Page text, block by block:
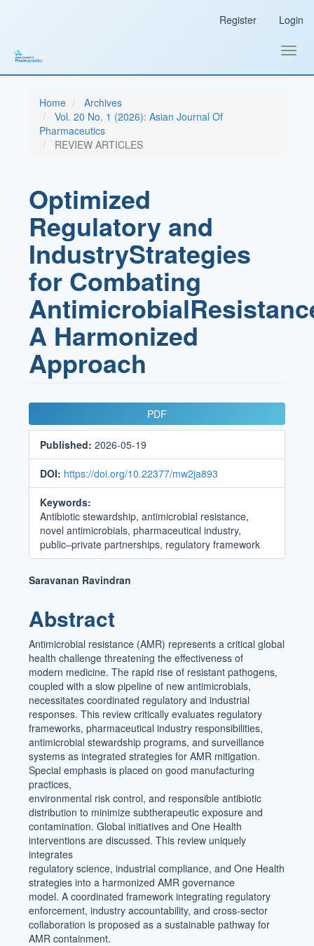
Sidebar
Register Login
Home
Archives
Vol. 20 No. 1 (2026): Asian Journal Of
Pharmaceutics
REVIEW ARTICLES
Optimized
Regulatory and
IndustryStrategies
for Combating
A Harmonized
Approach
Article
Sidebar
PDF
Published:2026-05-19
DOI: https://doi.org/10.22377/mw2ja893
Keywords:
Antibiotic stewardship, antimicrobial resistance,
novel antimicrobials, pharmaceutical industry,
public–private partnerships, regulatory framework
Main
Article
Content
Saravanan Ravindran
Abstract
Antimicrobial resistance (AMR) represents a critical global
health challenge threatening the effectiveness of
modern medicine. The rapid rise of resistant pathogens,
coupled with a slow pipeline of new antimicrobials,
necessitates coordinated regulatory and industrial
responses. This review critically evaluates regulatory
frameworks, pharmaceutical industry responsibilities,
antimicrobial stewardship programs, and surveillance
systems as integrated strategies for AMR mitigation.
Special emphasis is placed on good manufacturing
practices,
environmental risk control, and responsible antibiotic
distribution to minimize subtherapeutic exposure and
contamination. Global initiatives and One Health
interventions are discussed. This review uniquely
integrates
regulatory science, industrial compliance, and One Health
strategies into a harmonized AMR governance
model. A coordinated framework integrating regulatory
enforcement, industry accountability, and cross-sector
collaboration is proposed as a sustainable pathway for
AMR containment.